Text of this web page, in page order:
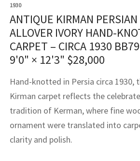
1930
ANTIQUE KIRMAN PERSIAN
ALLOVER IVORY HAND-
CARPET – CIRCA 1930
9'0" × 12'3" $28,000
Hand-knotted in Persia circa 1930,
Kirman carpet reflects the
tradition of Kerman, where fine
ornament were translated into
clarity and polish.
Crafts
Kilims
Fibers
Service
Service
Vintage Rug Designers
rugs – All about your dream carpet